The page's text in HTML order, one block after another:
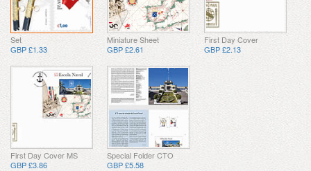
Set
GBP £1.33
Miniature Sheet
GBP £2.61
First Day Cover
GBP £2.13
First Day Cover MS
GBP £3.86
Special Folder CTO
GBP £5.58